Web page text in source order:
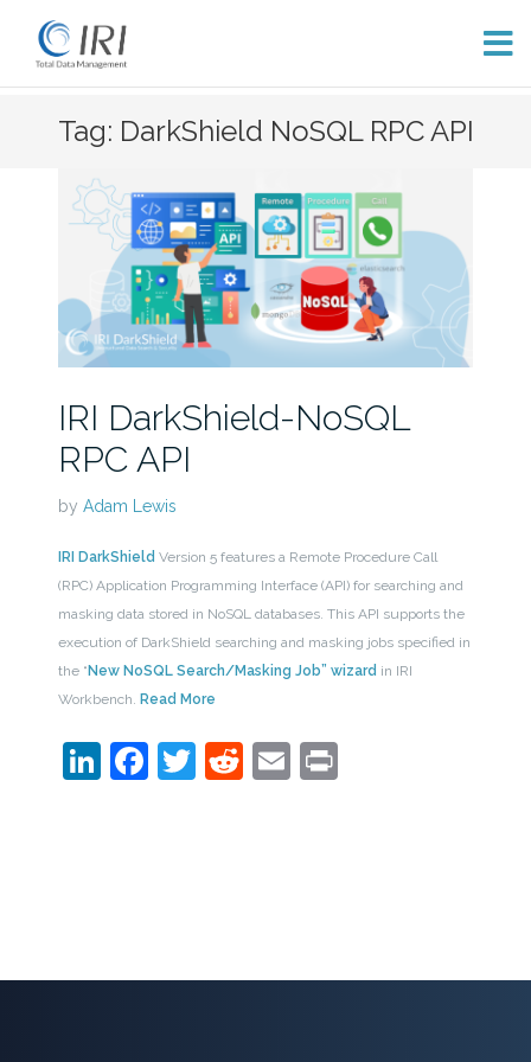
Tag: DarkShield NoSQL RPC API
IRI DarkShield-NoSQL
RPC API
by Adam Lewis
IRI DarkShield Version 5 features a Remote Procedure Call
(RPC) Application Programming Interface (API) for searching and
masking data stored in NoSQL databases. This API supports the
execution of DarkShield searching and masking jobs specified in
the “ New NoSQL Search/Masking Job” wizard in IRI
Workbench. Read More
LinkedIn
Facebook
Twitter
Reddit
EmailPrint